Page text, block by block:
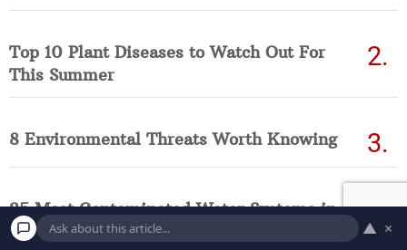
Top 10 Plant Diseases to Watch Out For
This Summer
8 Environmental Threats Worth Knowing
25 Most Contaminated Water Systems in
America Right Now (Updated List)
▲ ×